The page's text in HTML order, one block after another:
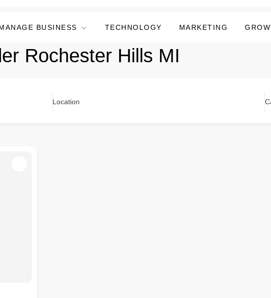
BUSINESS TECHNOLOGY MARKETING
Rochester Hills MI
Location